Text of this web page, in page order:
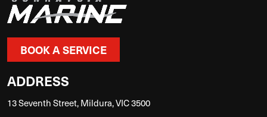
BOOK A SERVICE
ADDRESS
13 Seventh Street, Mildura, VIC 3500